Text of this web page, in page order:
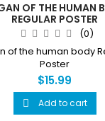
OF THE HUMAN
REGULAR POSTER
(0)
of the human body
Poster
$15.99
 Add to cart